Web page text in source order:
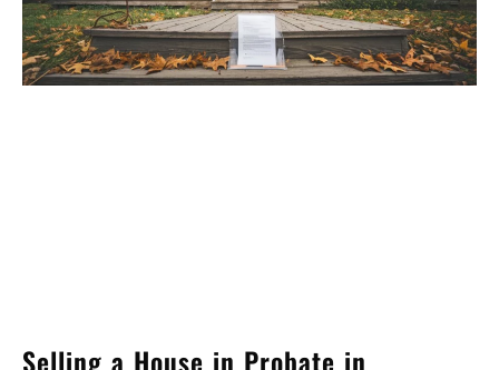
Selling a House in Probate in